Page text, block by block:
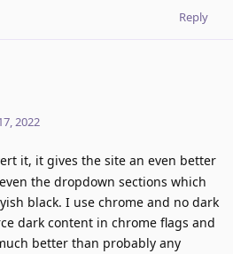
Reply
2022
it, it gives the site an even better
the dropdown sections which
black. I use chrome and no dark
dark content in chrome flags and
better than probably any